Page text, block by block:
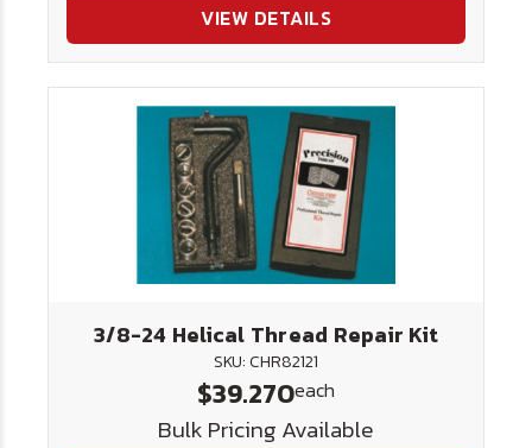
VIEW DETAILS
3/8-24 Helical Thread Repair Kit
SKU: CHR82121
$39.270each
Bulk Pricing Available